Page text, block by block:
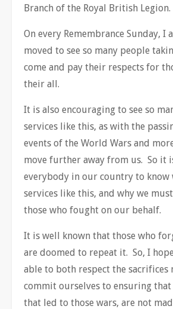
Branch of the Royal British Legion.
On every Remembrance Sunday, I
moved to see so many people
come and pay their respects for
their all.
It is also encouraging to see so
services like this, as with the
events of the World Wars and
move further away from us. So it
everybody in our country to know
services like this, and why we
those who fought on our behalf.
It is well known that those who
are doomed to repeat it. So, I
able to both respect the sacrifices
commit ourselves to ensuring that
that led to those wars, are not